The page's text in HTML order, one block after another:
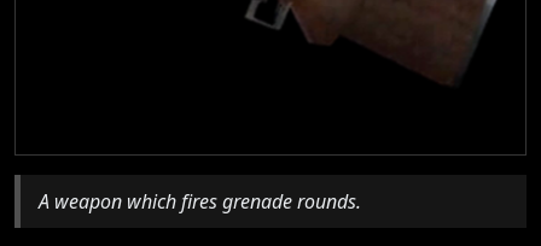
A weapon which fires grenade rounds.